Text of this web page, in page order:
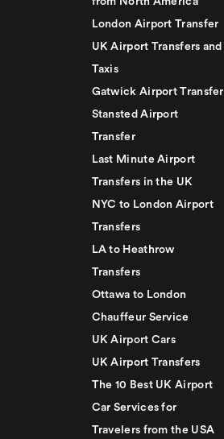
London Airport Transfer
UK Airport Transfers and
Taxis
Gatwick Airport Transfer
Stansted Airport
Transfer
Last Minute Airport
Transfers in the UK
NYC to London Airport
Transfers
LA to Heathrow
Transfers
Ottawa to London
Chauffeur Service
UK Airport Cars
UK Airport Transfers
The 10 Best UK Airport
Car Services for
Travelers from the USA